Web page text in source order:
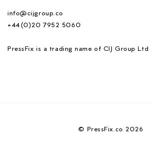
info@cijgroup.co
+44(0)20 7952 5060
PressFix is a trading name of CIJ Group Ltd
© PressFix.co 2026